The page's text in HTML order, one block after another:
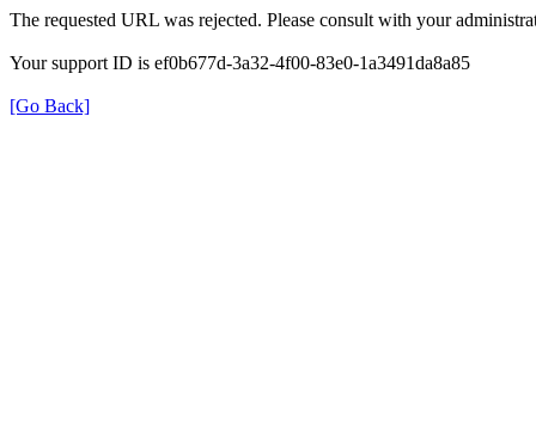
The requested URL was rejected. Please consult with your
Your support ID is ef0b677d-3a32-4f00-83e0-1a3491da8a85
[Go Back]